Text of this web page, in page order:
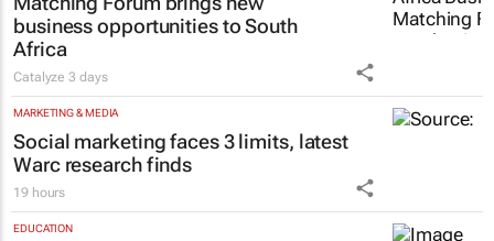
business opportunities to South
Africa
Catalyze3 days
MARKETING & MEDIA
Social marketing faces 3 limits, latest
Warc research finds
19 hours
EDUCATION